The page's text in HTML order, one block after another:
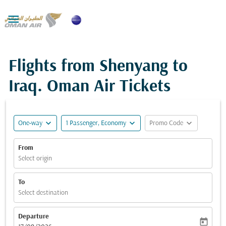

Flights from Shenyang to
Iraq. Oman Air Tickets
One-way expand_more 1 Passenger, Economy expand_more Promo Code expand_more
From
Select origin
To
Select destination
Departure
today